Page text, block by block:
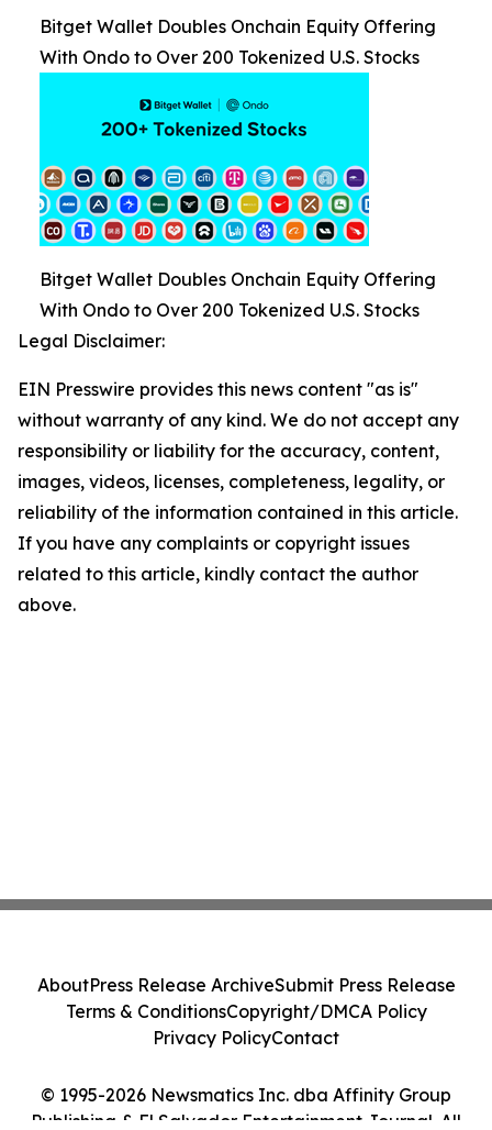
Bitget Wallet Doubles Onchain Equity Offering
With Ondo to Over 200 Tokenized U.S. Stocks
Bitget Wallet Doubles Onchain Equity Offering
With Ondo to Over 200 Tokenized U.S. Stocks
Legal Disclaimer:
EIN Presswire provides this news content "as is"
without warranty of any kind. We do not accept any
responsibility or liability for the accuracy, content,
images, videos, licenses, completeness, legality, or
reliability of the information contained in this article.
If you have any complaints or copyright issues
related to this article, kindly contact the author
above.
© 1995-2026 Newsmatics Inc. dba Affinity Group
Publishing & El Salvador Entertainment Journal. All
AboutPress Release ArchiveSubmit Press Release
Terms & ConditionsCopyright/DMCA Policy
Privacy PolicyContact